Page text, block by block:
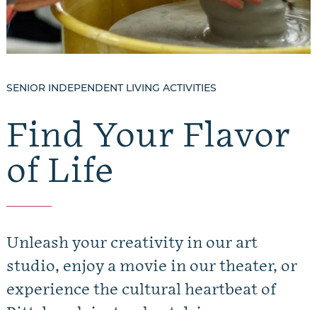
SENIOR INDEPENDENT LIVING ACTIVITIES
Find Your Flavor
of Life
Unleash your creativity in our art
studio, enjoy a movie in our theater, or
experience the cultural heartbeat of